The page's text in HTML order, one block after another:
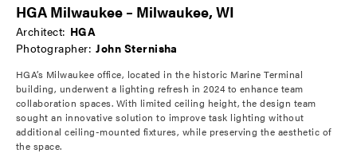
HGA Milwaukee – Milwaukee, WI
Architect: HGA
Photographer: John Sternisha
HGA’s Milwaukee office, located in the historic Marine Terminal
building, underwent a lighting refresh in 2024 to enhance team
collaboration spaces. With limited ceiling height, the design team
sought an innovative solution to improve task lighting without
additional ceiling-mounted fixtures, while preserving the aesthetic of
the space.